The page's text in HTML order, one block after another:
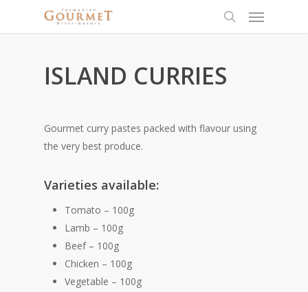
ISLAND CURRIES
Gourmet curry pastes packed with flavour using
the very best produce.
Varieties available:
Tomato – 100g
Lamb – 100g
Beef – 100g
Chicken – 100g
Vegetable – 100g